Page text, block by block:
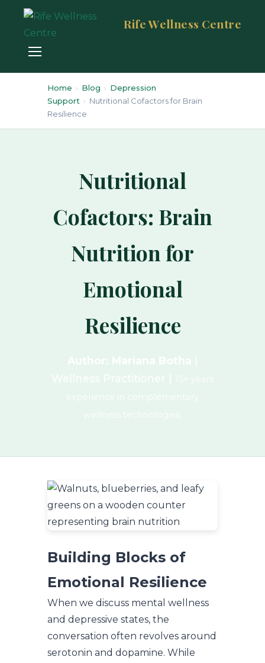
Rife Wellness Centre
Home › Blog › Depression
Support › Nutritional Cofactors for Brain
Resilience
Nutritional
Cofactors: Brain
Nutrition for
Emotional
Resilience
Building Blocks of
Emotional Resilience
When we discuss mental wellness
and depressive states, the
conversation often revolves around
serotonin and dopamine. While